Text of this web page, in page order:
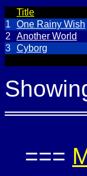
Title
1 One Rainy Wish
2 Another World
3 Cyborg
===